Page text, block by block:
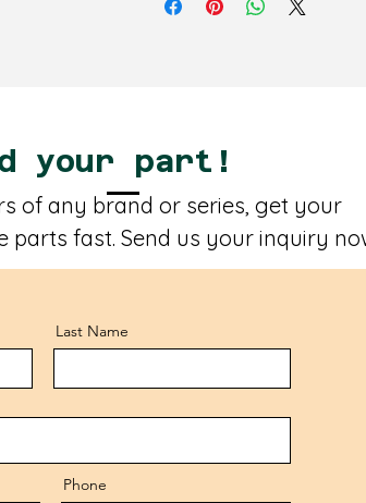
your part!
of any brand or series, get your
fast. Send us your inquiry
Last Name
Phone